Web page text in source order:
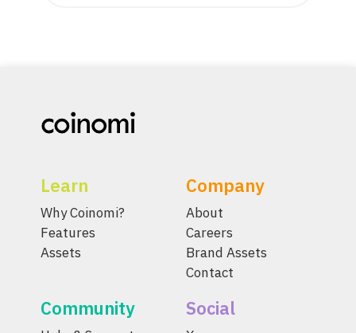
Learn
Why Coinomi?
Features
Assets
Company
About
Careers
Brand Assets
Contact
Community Social